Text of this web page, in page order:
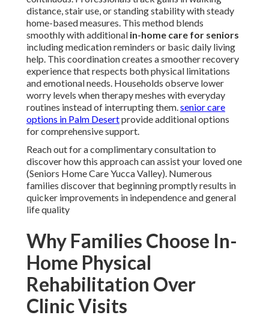
distance, stair use, or standing stability with steady
home-based measures. This method blends
smoothly with additional in-home care for seniors
including medication reminders or basic daily living
help. This coordination creates a smoother recovery
experience that respects both physical limitations
and emotional needs. Households observe lower
worry levels when therapy meshes with everyday
routines instead of interrupting them.senior care
options in Palm Desertprovide additional options
for comprehensive support.
Reach out for a complimentary consultation to
discover how this approach can assist your loved one
(Seniors Home Care Yucca Valley). Numerous
families discover that beginning promptly results in
quicker improvements in independence and general
life quality
Why Families Choose In-
Home Physical
Rehabilitation Over
Clinic Visits